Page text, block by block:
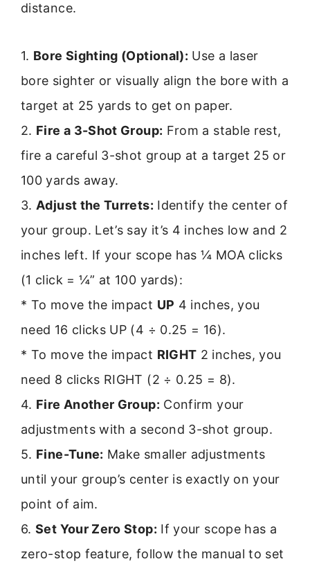
distance.
1. Bore Sighting (Optional): Use a laser
bore sighter or visually align the bore with a
target at 25 yards to get on paper.
2. Fire a 3-Shot Group: From a stable rest,
fire a careful 3-shot group at a target 25 or
100 yards away.
3. Adjust the Turrets: Identify the center of
your group. Let’s say it’s 4 inches low and 2
inches left. If your scope has ¼ MOA clicks
(1 click = ¼” at 100 yards):
* To move the impact UP 4 inches, you
need 16 clicks UP (4 ÷ 0.25 = 16).
* To move the impact RIGHT 2 inches, you
need 8 clicks RIGHT (2 ÷ 0.25 = 8).
4. Fire Another Group: Confirm your
adjustments with a second 3-shot group.
5. Fine-Tune: Make smaller adjustments
until your group’s center is exactly on your
point of aim.
6.Set Your Zero Stop: If your scope has a
zero-stop feature, follow the manual to set